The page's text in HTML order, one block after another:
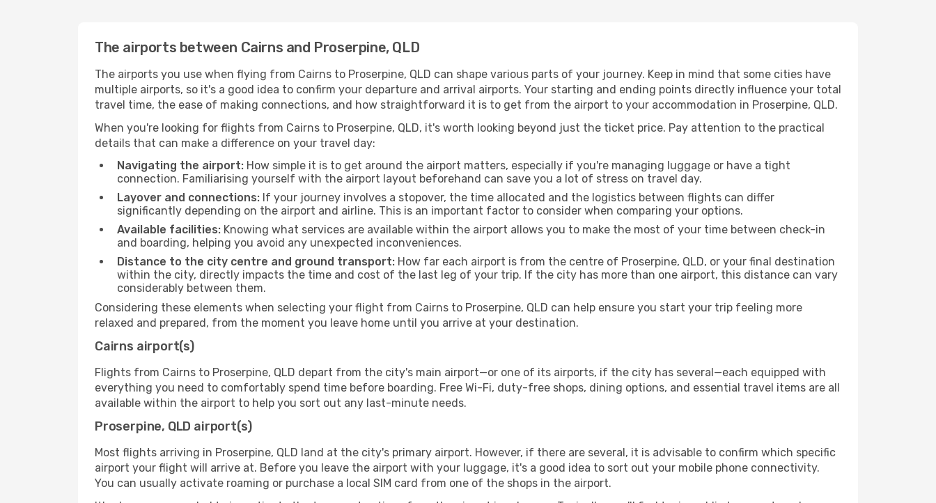
The airports between Cairns and Proserpine, QLD
The airports you use when flying from Cairns to Proserpine, QLD can shape various parts of your journey. Keep in mind that some cities have
multiple airports, so it's a good idea to confirm your departure and arrival airports. Your starting and ending points directly influence your total
travel time, the ease of making connections, and how straightforward it is to get from the airport to your accommodation in Proserpine, QLD.
When you're looking for flights from Cairns to Proserpine, QLD, it's worth looking beyond just the ticket price. Pay attention to the practical
details that can make a difference on your travel day:
Navigating the airport: How simple it is to get around the airport matters, especially if you're managing luggage or have a tight
connection. Familiarising yourself with the airport layout beforehand can save you a lot of stress on travel day.
Layover and connections: If your journey involves a stopover, the time allocated and the logistics between flights can differ
significantly depending on the airport and airline. This is an important factor to consider when comparing your options.
Available facilities: Knowing what services are available within the airport allows you to make the most of your time between check-in
and boarding, helping you avoid any unexpected inconveniences.
Distance to the city centre and ground transport: How far each airport is from the centre of Proserpine, QLD, or your final destination
within the city, directly impacts the time and cost of the last leg of your trip. If the city has more than one airport, this distance can vary
considerably between them.
Considering these elements when selecting your flight from Cairns to Proserpine, QLD can help ensure you start your trip feeling more
relaxed and prepared, from the moment you leave home until you arrive at your destination.
Cairns airport(s)
Flights from Cairns to Proserpine, QLD depart from the city's main airport—or one of its airports, if the city has several—each equipped with
everything you need to comfortably spend time before boarding. Free Wi-Fi, duty-free shops, dining options, and essential travel items are all
available within the airport to help you sort out any last-minute needs.
Proserpine, QLD airport(s)
Most flights arriving in Proserpine, QLD land at the city's primary airport. However, if there are several, it is advisable to confirm which specific
airport your flight will arrive at. Before you leave the airport with your luggage, it's a good idea to sort out your mobile phone connectivity.
You can usually activate roaming or purchase a local SIM card from one of the shops in the airport.